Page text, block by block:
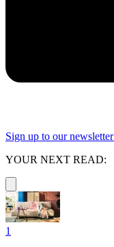
Sign up to our newsletter
YOUR NEXT READ:
1